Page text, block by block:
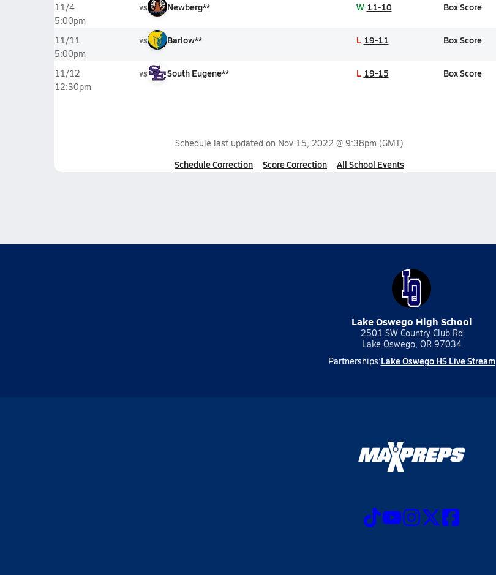
11/4
5:00pm
vs Newberg** W 11-10 Box Score
11/11
5:00pm
vs Barlow** L 19-11 Box Score
11/12
12:30pm
vs South Eugene** L 19-15 Box Score
Schedule last updated on Nov 15, 2022 @ 9:38pm (GMT)
Schedule Correction Score Correction All School Events
Lake Oswego High School
2501 SW Country Club Rd
Lake Oswego, OR 97034
Partnerships:Lake Oswego HS Live Stream